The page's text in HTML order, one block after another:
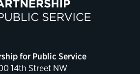
Over Time
for Public Service
14th Street NW